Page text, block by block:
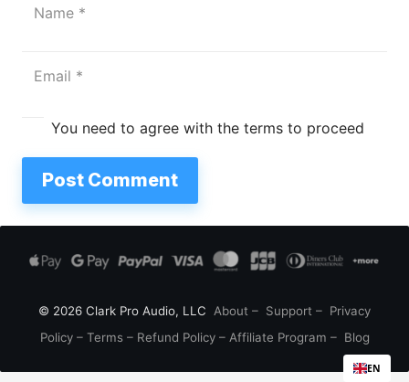
You need to agree with the terms to proceed
Post Comment
© 2026 Clark Pro Audio, LLC About – Support – Privacy
Policy– Terms – Refund Policy– Affiliate Program – Blog
EN